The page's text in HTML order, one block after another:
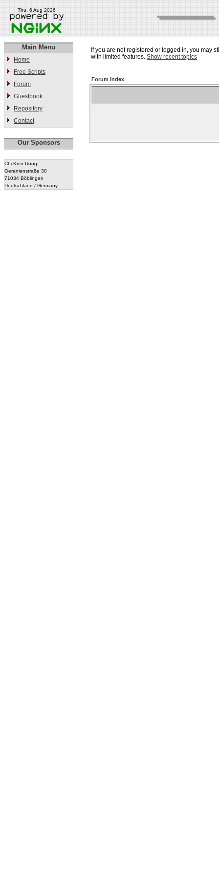
Thu, 6 Aug 2026
Main Menu
Home
Free Scripts
Forum
Guestbook
Repository
Contact
Our Sponsors
Chi Kien Uong
Geranienstraße 30
71034 Böblingen
Deutschland / Germany
If you are not registered or logged in, you may
with limited features. Show recent topics
Forum Index